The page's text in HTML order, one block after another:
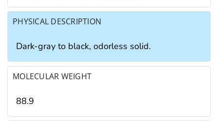
PHYSICAL DESCRIPTION
Dark-gray to black, odorless solid.
MOLECULAR WEIGHT
88.9